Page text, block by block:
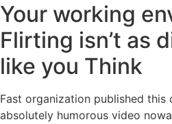
Your working
Flirting isn’t as
like you Think
Fast organization published
absolutely humorous video